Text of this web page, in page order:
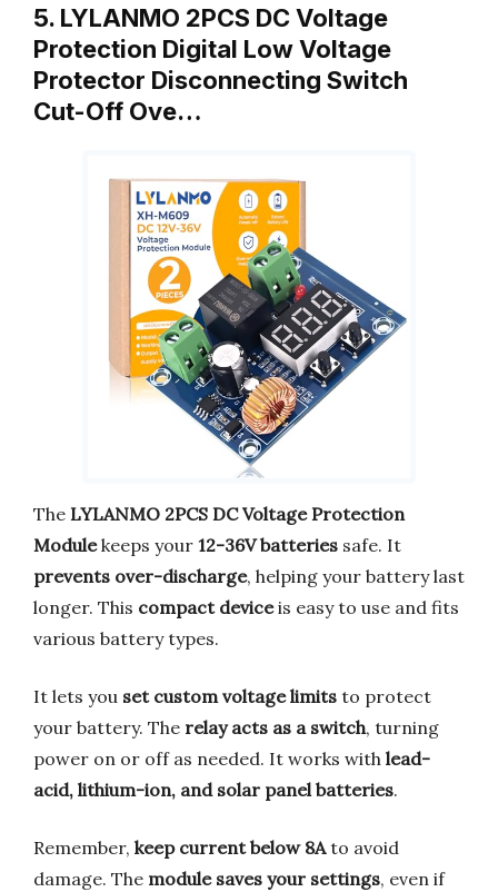
5. LYLANMO 2PCS DC Voltage
Protection Digital Low Voltage
Protector Disconnecting Switch
Cut-Off Ove…
The LYLANMO 2PCS DC Voltage Protection
Modulekeeps your 12-36V batteries safe. It
prevents over-discharge, helping your battery last
longer. This compact deviceis easy to use and fits
various battery types.
It lets you set custom voltage limits to protect
your battery. The relay acts as a switch, turning
power on or off as needed. It works with lead-
acid, lithium-ion, and solar panel batteries.
Remember, keep current below 8Ato avoid
damage. The module saves your settings, even if